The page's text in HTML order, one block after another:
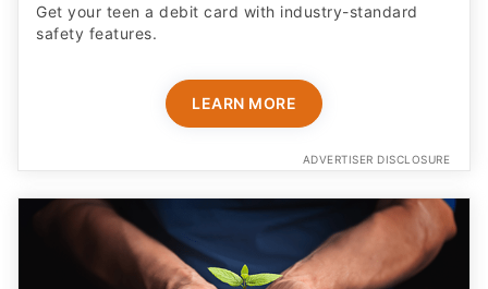
Get your teen a debit card with industry-standard
safety features​.
LEARN MORE
ADVERTISER DISCLOSURE